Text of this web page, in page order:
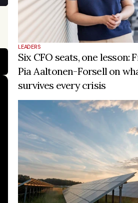
LEADERS
Six CFO seats, one lesson:
Pia Aaltonen-Forsell on
survives every crisis